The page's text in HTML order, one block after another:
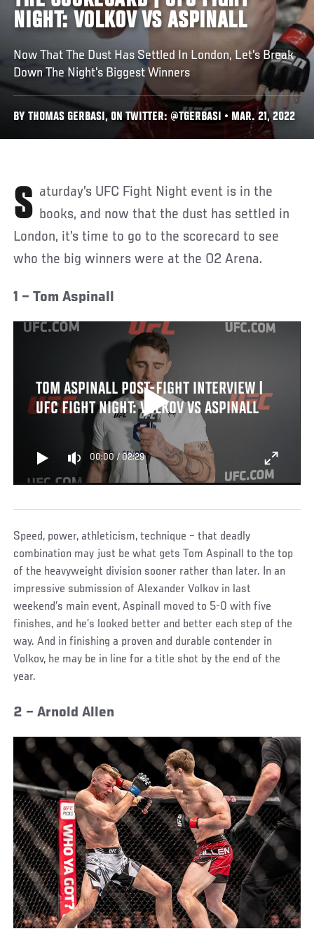
NIGHT: VOLKOV VS ASPINALL
Now That The Dust Has Settled In London, Let's Break
Down The Night's Biggest Winners
BY THOMAS GERBASI, ON TWITTER: @TGERBASI • MAR. 21, 2022
Saturday’s UFC Fight Night event is in the books, and now that the dust has settled in
London, it’s time to go to the scorecard to see
who the big winners were at the O2 Arena.
1 – Tom Aspinall
TOM ASPINALL POST-FIGHT INTERVIEW |
UFC FIGHT NIGHT: VOLKOV VS ASPINALL
00:00/ 02:29
Speed, power, athleticism, technique – that deadly
combination may just be what gets Tom Aspinall to the top
of the heavyweight division sooner rather than later. In an
impressive submission of Alexander Volkov in last
weekend’s main event, Aspinall moved to 5-0 with five
finishes, and he’s looked better and better each step of the
way. And in finishing a proven and durable contender in
Volkov, he may be in line for a title shot by the end of the
year.
2 – Arnold Allen